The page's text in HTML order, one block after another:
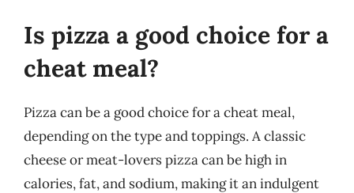
Is pizza a good choice for a
cheat meal?
Pizza can be a good choice for a cheat meal,
depending on the type and toppings. A classic
cheese or meat-lovers pizza can be high in
calories, fat, and sodium, making it an indulgent